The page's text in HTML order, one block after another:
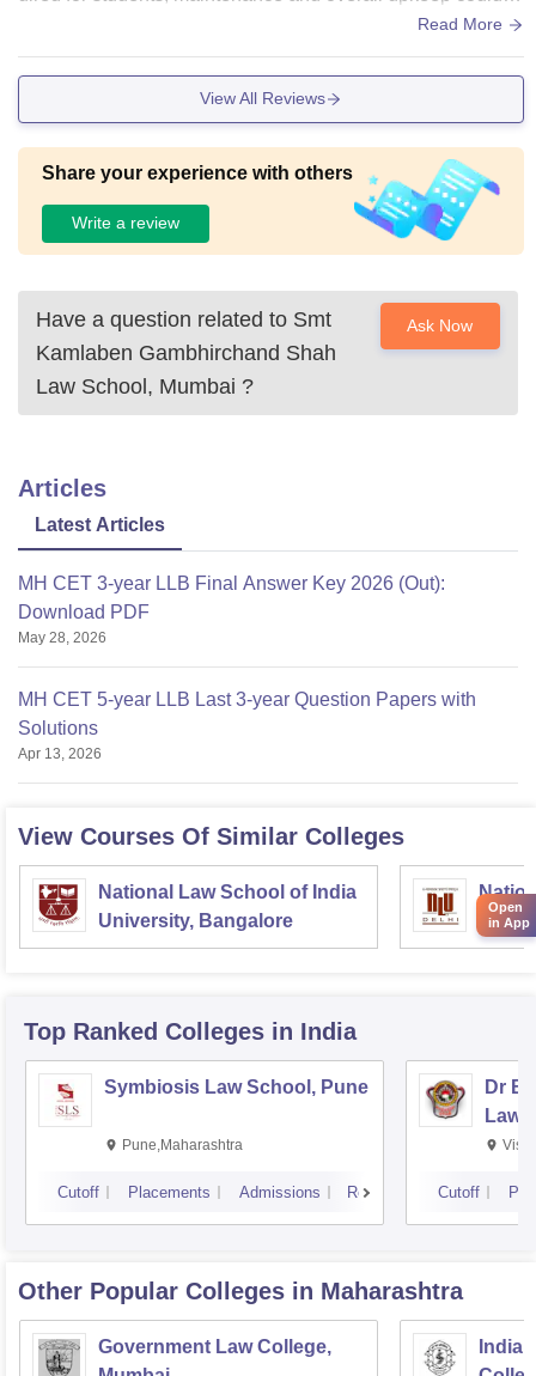
e better. Some classrooms and common areas feel outdate
le, especially during summers. Certain facilities are also not
always well-maintained. Overall, the infrastructure is manag
environment much more comfortable and student-friendly.
Read More
View All Reviews
Share your experience with others
Write a review
Have a question related to Smt
Kamlaben Gambhirchand Shah
Law School, Mumbai ?
Ask Now
Articles
Latest Articles
MH CET 3-year LLB Final Answer Key 2026 (Out):
Download PDF
May 28, 2026
MH CET 5-year LLB Last 3-year Question Papers with
Solutions
Apr 13, 2026
View Courses Of Similar Colleges
National Law School of India
University, Bangalore
Delhi
Top Ranked Colleges in India
Symbiosis Law School, Pune
Pune,Maharashtra
Cutoff Placements Admissions Reviews
Dr
Law,
Cutoff
Other Popular Colleges in Maharashtra
Government Law College,
Open
in App